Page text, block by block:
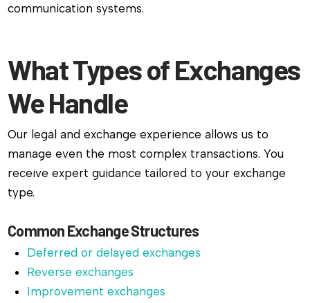
communication systems.
What Types of Exchanges
We Handle
Our legal and exchange experience allows us to
manage even the most complex transactions. You
receive expert guidance tailored to your exchange
type.
Common Exchange Structures
Deferred or delayed exchanges
Reverse exchanges
Improvement exchanges